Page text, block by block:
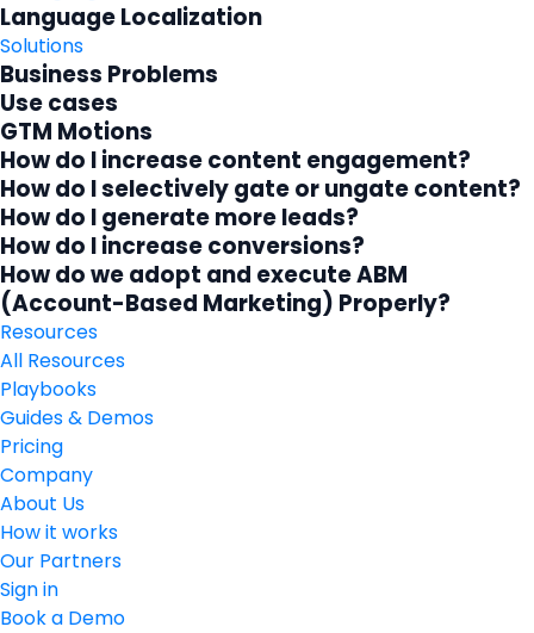
Language Localization
Solutions
Business Problems
Use cases
GTM Motions
How do I increase content engagement?
How do I selectively gate or ungate content?
How do I generate more leads?
How do I increase conversions?
How do we adopt and execute ABM
(Account-Based Marketing) Properly?
Resources
All Resources
Playbooks
Guides & Demos
Pricing
Company
About Us
How it works
Our Partners
Sign in
Book a Demo